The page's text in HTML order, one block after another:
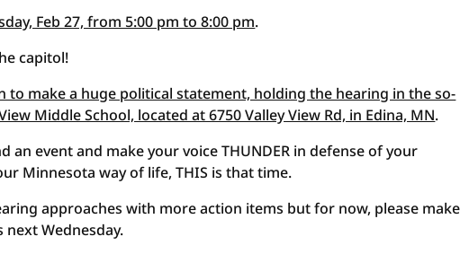
Feb 27, from 5:00 pm to 8:00 pm.
capitol!
to make a huge political statement, holding the hearing in the so-
Middle School, located at 6750 Valley View Rd, in Edina, MN.
an event and make your voice THUNDER in defense of your
Minnesota way of life, THIS is that time.
approaches with more action items but for now, please make
Wednesday.